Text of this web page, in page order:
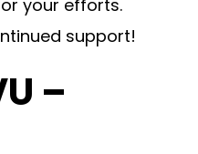
your efforts.
support!
–